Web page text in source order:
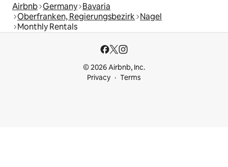
Airbnb Germany Bavaria
Oberfranken, Regierungsbezirk Nagel
Monthly Rentals
© 2026 Airbnb, Inc.
Privacy
Terms